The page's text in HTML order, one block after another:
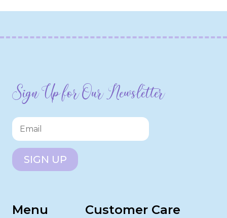
Sign Up for Our Newsletter
SIGN UP
Menu Customer Care